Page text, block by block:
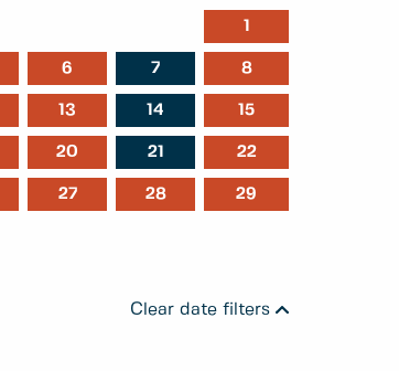
January February
1
6 7 8
13 14 15
20 21 22
27 28 29
Clear date filters